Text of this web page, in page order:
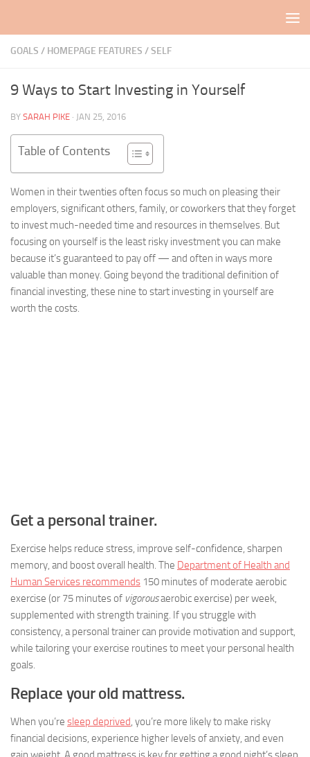
GOALS / HOMEPAGE FEATURES /SELF
9 Ways to Start Investing in Yourself
BY SARAH PIKE · JAN 25, 2016
Table of Contents
Women in their twenties often focus so much on pleasing their
employers, significant others, family, or coworkers that they forget
to invest much-needed time and resources in themselves. But
focusing on yourself is the least risky investment you can make
because it’s guaranteed to pay off — and often in ways more
valuable than money. Going beyond the traditional definition of
financial investing, these nine to start investing in yourself are
worth the costs.
Get a personal trainer.
Exercise helps reduce stress, improve self-confidence, sharpen
memory, and boost overall health. The Department of Health and
Human Services recommends 150 minutes of moderate aerobic
exercise (or 75 minutes of vigorousaerobic exercise) per week,
supplemented with strength training. If you struggle with
consistency, a personal trainer can provide motivation and support,
while tailoring your exercise routines to meet your personal health
goals.
Replace your old mattress.
When you’re sleep deprived, you’re more likely to make risky
financial decisions, experience higher levels of anxiety, and even